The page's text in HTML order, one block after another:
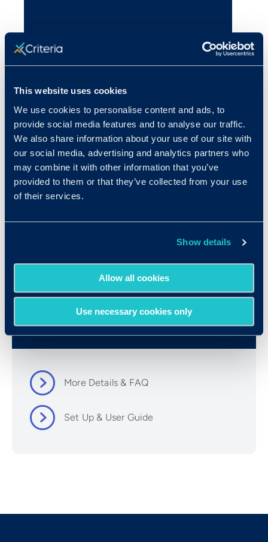
This website uses cookies
We use cookies to personalise content and ads, to
provide social media features and to analyse our traffic.
We also share information about your use of our site with
our social media, advertising and analytics partners who
may combine it with other information that you’ve
provided to them or that they’ve collected from your use
of their services.
Show details
Allow all cookies
Use necessary cookies only
Resources
More Details & FAQ
Set Up & User Guide